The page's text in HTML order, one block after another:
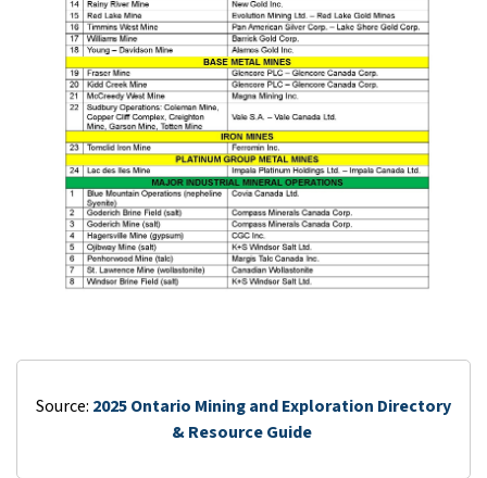
Source: 2025 Ontario Mining and Exploration Directory
& Resource Guide